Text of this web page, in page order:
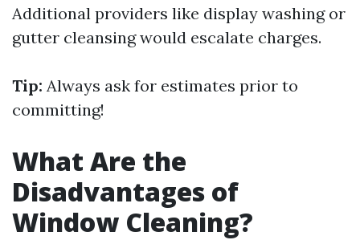
Additional providers like display washing or
gutter cleansing would escalate charges.
Tip: Always ask for estimates prior to
committing!
What Are the
Disadvantages of
Window Cleaning?